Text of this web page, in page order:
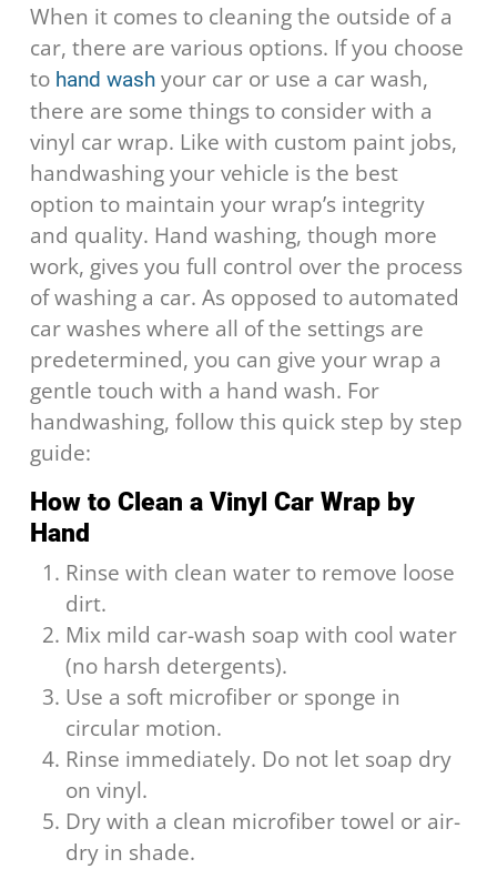
When it comes to cleaning the outside of a
car, there are various options. If you choose
to hand wash your car or use a car wash,
there are some things to consider with a
vinyl car wrap. Like with custom paint jobs,
handwashing your vehicle is the best
option to maintain your wrap’s integrity
and quality. Hand washing, though more
work, gives you full control over the process
of washing a car. As opposed to automated
car washes where all of the settings are
predetermined, you can give your wrap a
gentle touch with a hand wash. For
handwashing, follow this quick step by step
guide:
How to Clean a Vinyl Car Wrap by
Hand
Rinse with clean water to remove loose
dirt.
Mix mild car-wash soap with cool water
(no harsh detergents).
Use a soft microfiber or sponge in
circular motion.
Rinse immediately. Do not let soap dry
on vinyl.
Dry with a clean microfiber towel or air-
dry in shade.